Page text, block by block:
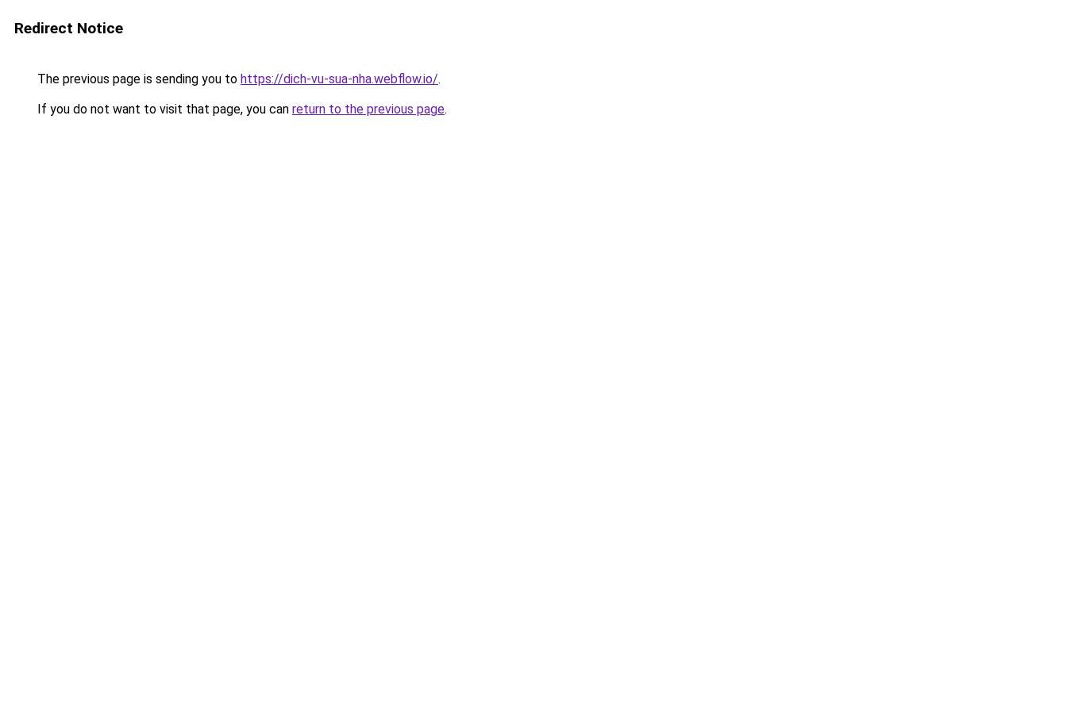
Redirect Notice
The previous page is sending you to https://dich-vu-sua-nha.webflow.io/.
If you do not want to visit that page, you can return to the previous page.